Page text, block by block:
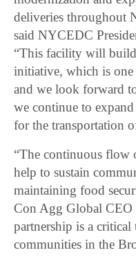
deliveries throughout
said NYCEDC
“This facility will
initiative, which is
and we look forward
we continue to
for the transportation
“The continuous flow
help to sustain
maintaining food
Con Agg Global CEO
partnership is a
communities in the